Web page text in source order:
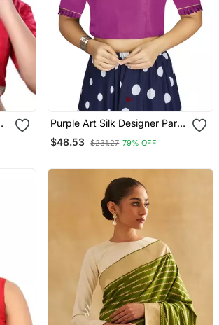
Purple Art Silk Designer Party
Wear Readymade Blouse
$48.53 $231.27 79% OFF